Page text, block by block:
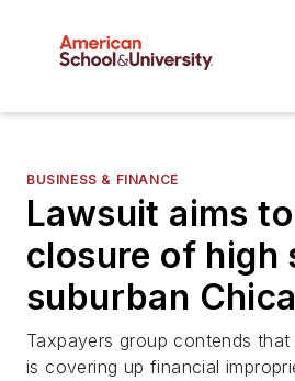
BUSINESS & FINANCE
Lawsuit aims
closure of high
suburban
Taxpayers group contends
is covering up financial